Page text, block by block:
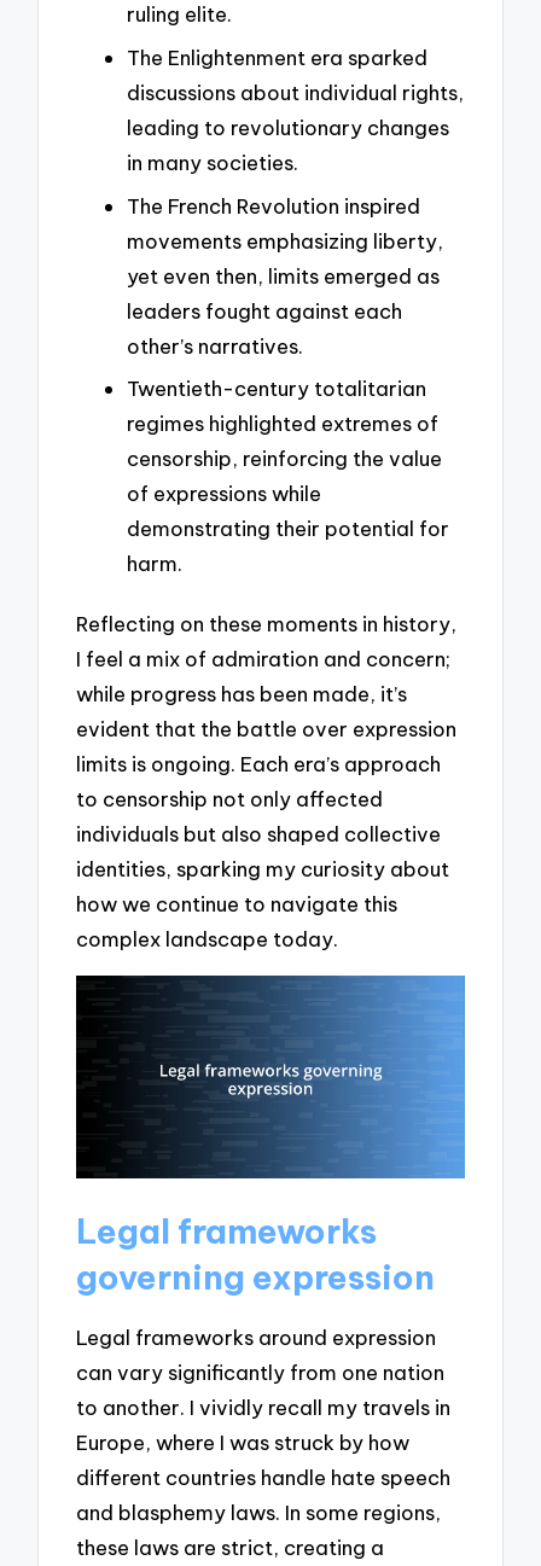
ruling elite.
The Enlightenment era sparked
discussions about individual rights,
leading to revolutionary changes
in many societies.
The French Revolution inspired
movements emphasizing liberty,
yet even then, limits emerged as
leaders fought against each
other’s narratives.
Twentieth-century totalitarian
regimes highlighted extremes of
censorship, reinforcing the value
of expressions while
demonstrating their potential for
harm.
Reflecting on these moments in history,
I feel a mix of admiration and concern;
while progress has been made, it’s
evident that the battle over expression
limits is ongoing. Each era’s approach
to censorship not only affected
individuals but also shaped collective
identities, sparking my curiosity about
how we continue to navigate this
complex landscape today.
Legal frameworks
governing expression
Legal frameworks around expression
can vary significantly from one nation
to another. I vividly recall my travels in
Europe, where I was struck by how
different countries handle hate speech
and blasphemy laws. In some regions,
these laws are strict, creating a